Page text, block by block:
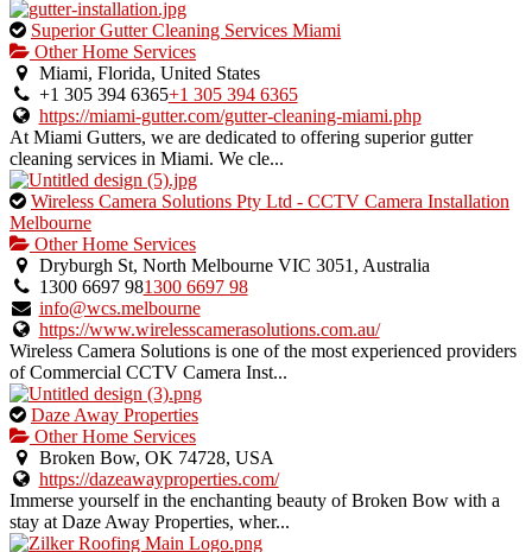
This
is
an
owner
verified
listing.
Superior Gutter Cleaning Services Miami
Other Home Services
Miami, Florida, United States
+1 305 394 6365+1 305 394 6365
https://miami-gutter.com/gutter-cleaning-miami.php
At Miami Gutters, we are dedicated to offering superior gutter
cleaning services in Miami. We cle...
This
is
an
owner
verified
listing.
Wireless Camera Solutions Pty Ltd - CCTV Camera Installation
Melbourne
Other Home Services
Dryburgh St, North Melbourne VIC 3051, Australia
1300 6697 981300 6697 98
info@wcs.melbourne
https://www.wirelesscamerasolutions.com.au/
Wireless Camera Solutions is one of the most experienced providers
of Commercial CCTV Camera Inst...
This
is
an
owner
verified
listing.
Daze Away Properties
Other Home Services
Broken Bow, OK 74728, USA
https://dazeawayproperties.com/
Immerse yourself in the enchanting beauty of Broken Bow with a
stay at Daze Away Properties, wher...